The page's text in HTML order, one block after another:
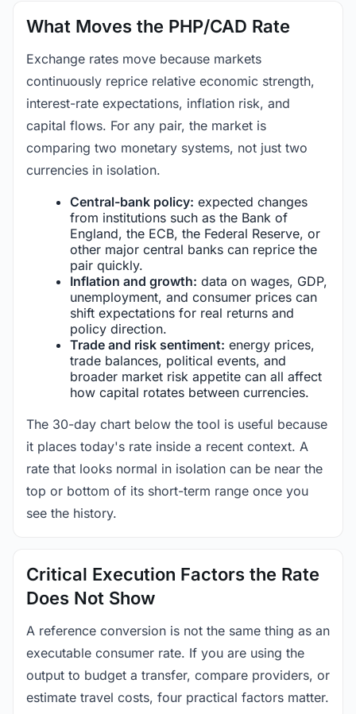
What Moves the PHP/CAD Rate
Exchange rates move because markets
continuously reprice relative economic strength,
interest-rate expectations, inflation risk, and
capital flows. For any pair, the market is
comparing two monetary systems, not just two
currencies in isolation.
Central-bank policy: expected changes
from institutions such as the Bank of
England, the ECB, the Federal Reserve, or
other major central banks can reprice the
pair quickly.
Inflation and growth: data on wages, GDP,
unemployment, and consumer prices can
shift expectations for real returns and
policy direction.
Trade and risk sentiment: energy prices,
trade balances, political events, and
broader market risk appetite can all affect
how capital rotates between currencies.
The 30-day chart below the tool is useful because
it places today's rate inside a recent context. A
rate that looks normal in isolation can be near the
top or bottom of its short-term range once you
see the history.
Critical Execution Factors the Rate
Does Not Show
A reference conversion is not the same thing as an
executable consumer rate. If you are using the
output to budget a transfer, compare providers, or
estimate travel costs, four practical factors matter.